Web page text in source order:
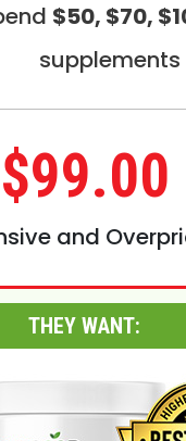
$50, $70,
supplements
$99.00
and
THEY WANT: